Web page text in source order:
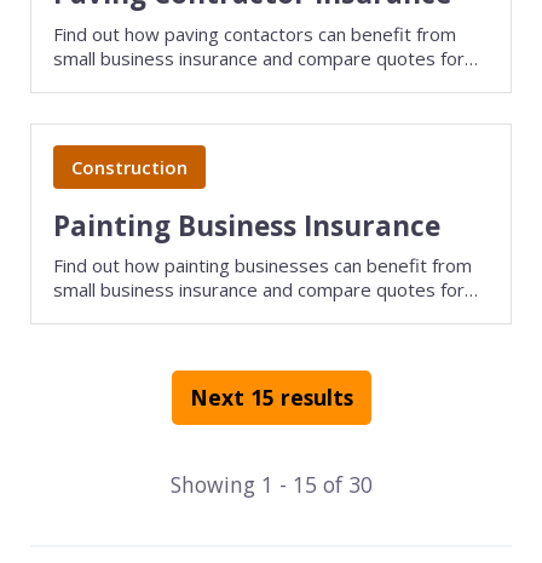
Find out how paving contactors can benefit from
small business insurance and compare quotes for
Construction
Painting Business Insurance
Find out how painting businesses can benefit from
small business insurance and compare quotes for
Showing 1 - 15 of 30
Next 15 results